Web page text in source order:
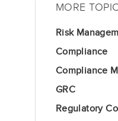
MORE
Risk
Compliance
Compliance
GRC
Regulatory